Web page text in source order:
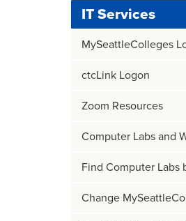
page
IT Services
MySeattleColleges
ctcLink Logon
Zoom Resources
Computer Labs and
Find Computer Labs
Change